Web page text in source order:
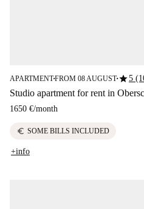
APARTMENT■FROM 08 AUGUST■star5
Studio apartment for rent in
1650 €/month
euro SOME BILLS INCLUDED
+info